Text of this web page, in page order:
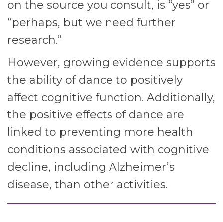
on the source you consult, is “yes” or
“perhaps, but we need further
research.”
However, growing evidence supports
the ability of dance to positively
affect cognitive function. Additionally,
the positive effects of dance are
linked to preventing more health
conditions associated with cognitive
decline, including Alzheimer’s
disease, than other activities.